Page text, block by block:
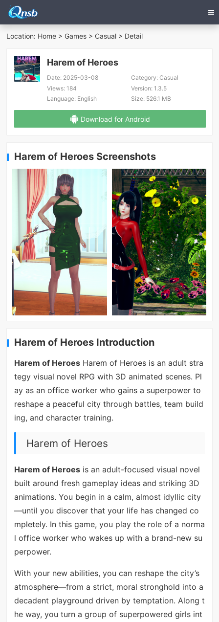
Location: Home > Games > Casual > Detail
Harem of Heroes
Date: 2025-03-08 Category:Casual
Views: 184 Version:1.3.5
Language: English Size:526.1 MB
Download for Android
Harem of Heroes Screenshots
Harem of Heroes Introduction
Harem of HeroesHarem of Heroes is an adult stra
tegy visual novel RPG with 3D animated scenes. Pl
ay as an office worker who gains a superpower to
reshape a peaceful city through battles, team build
ing, and character training.
Harem of Heroes
Harem of Heroesis an adult-focused visual novel
built around fresh gameplay ideas and striking 3D
animations. You begin in a calm, almost idyllic city
—until you discover that your life has changed co
mpletely. In this game, you play the role of a norma
l office worker who wakes up with a brand-new su
perpower.
With your new abilities, you can reshape the city’s
atmosphere—from a strict, moral stronghold into a
decadent playground driven by temptation. Along t
he way, you turn a group of superpowered girls int